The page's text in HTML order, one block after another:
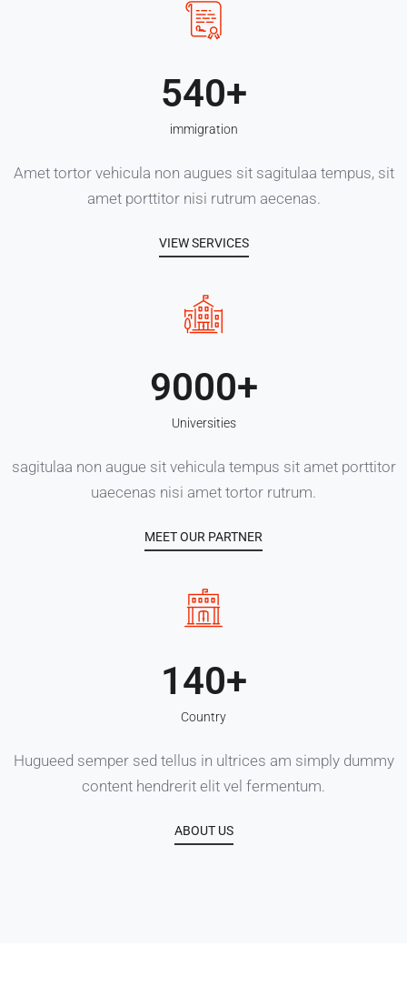
540
immigration
Amet tortor vehicula non augues sit sagitulaa tempus, sit
amet porttitor nisi rutrum aecenas.
VIEW SERVICES
9000
Universities
sagitulaa non augue sit vehicula tempus sit amet porttitor
uaecenas nisi amet tortor rutrum.
MEET OUR PARTNER
140
Country
Hugueed semper sed tellus in ultrices am simply dummy
content hendrerit elit vel fermentum.
ABOUT US